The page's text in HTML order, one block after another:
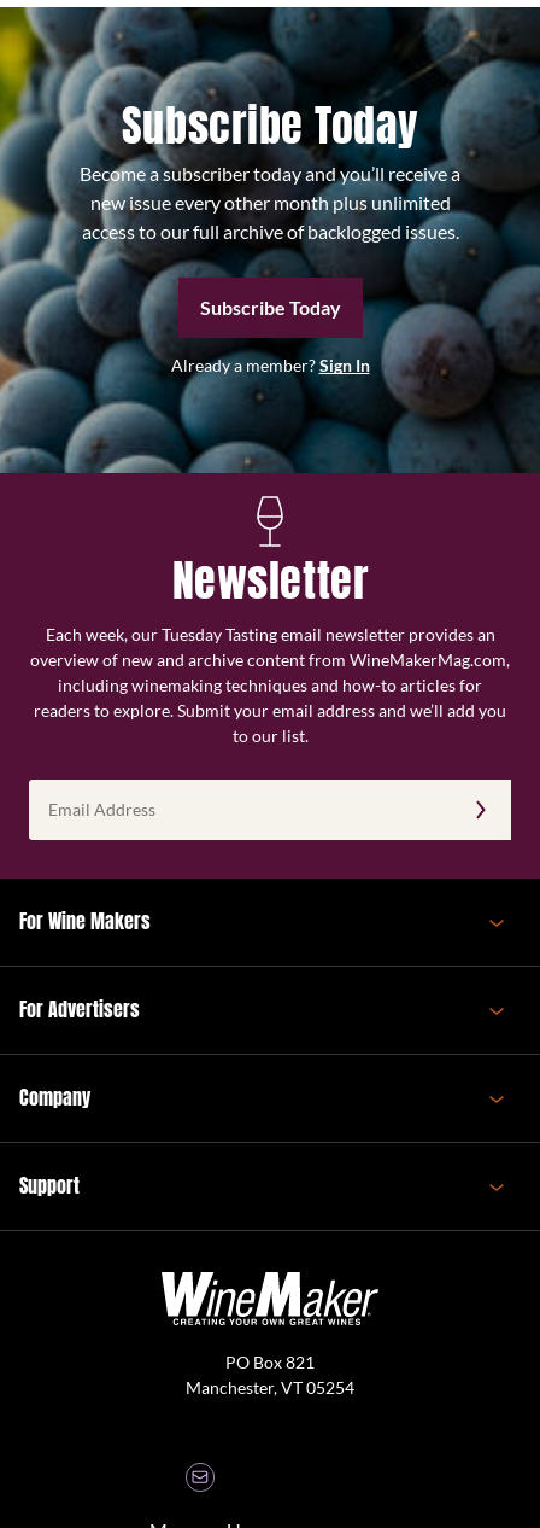
Subscribe Today
Become a subscriber today and you’ll receive a
new issue every other month plus unlimited
access to our full archive of backlogged issues.
Subscribe Today
Already a member?Sign In
Newsletter
Each week, our Tuesday Tasting email newsletter provides an
overview of new and archive content from WineMakerMag.com,
including winemaking techniques and how-to articles for
readers to explore. Submit your email address and we’ll add you
to our list.
Address
(Required)
For Wine Makers
For Advertisers
Company
Support
PO Box 821
Manchester, VT 05254